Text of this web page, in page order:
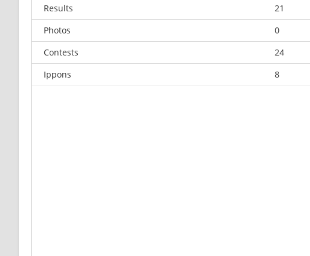
Results
21
Photos
0
Contests
24
Ippons
8